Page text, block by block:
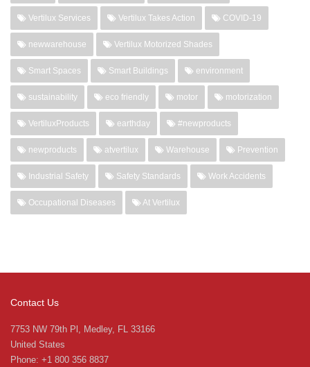
Vertilux Services Vertilux Takes Action COVID-19
newwarehouse Vertilux Motorized Shades
Smart Spaces Smart Buildings environment
sustainability eco friendly motor motorization
VertiluxProducts earthday #newproducts
newproducts atvertilux Warehouse Prevention
Industrial Safety Safety Standards Work Accidents
Occupational Diseases At Vertilux
Contact Us
7753 NW 79th Pl, Medley, FL 33166
United States
Phone: +1 800 356 8837